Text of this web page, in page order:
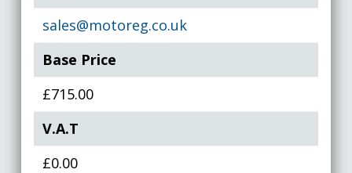
sales@motoreg.co.uk
Base Price
£715.00
V.A.T
£0.00